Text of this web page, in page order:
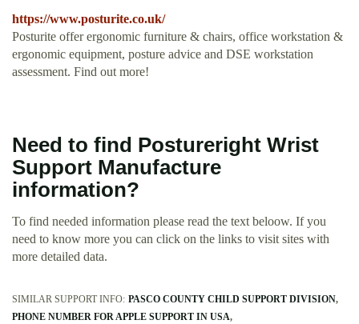
https://www.posturite.co.uk/
Posturite offer ergonomic furniture & chairs, office workstation &
ergonomic equipment, posture advice and DSE workstation
assessment. Find out more!
Need to find Postureright Wrist
Support Manufacture
information?
To find needed information please read the text beloow. If you
need to know more you can click on the links to visit sites with
more detailed data.
SIMILAR SUPPORT INFO: PASCO COUNTY CHILD SUPPORT DIVISION
PHONE NUMBER FOR APPLE SUPPORT IN USA